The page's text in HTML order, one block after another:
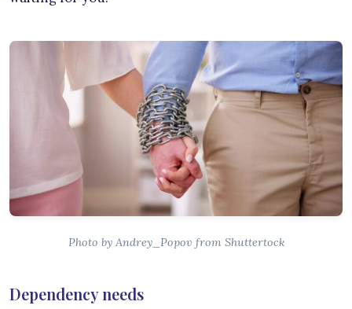
Photo by Andrey_Popov from Shuttertock
Dependency needs